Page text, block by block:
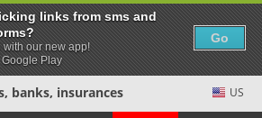
banks, insurances US
links from sms and
with our new app!
Google Play
Go